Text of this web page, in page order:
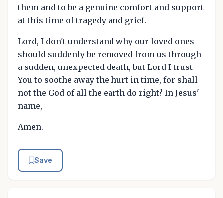
them and to be a genuine comfort and support
at this time of tragedy and grief.
Lord, I don't understand why our loved ones
should suddenly be removed from us through
a sudden, unexpected death, but Lord I trust
You to soothe away the hurt in time, for shall
not the God of all the earth do right? In Jesus'
name,
Amen.
Save